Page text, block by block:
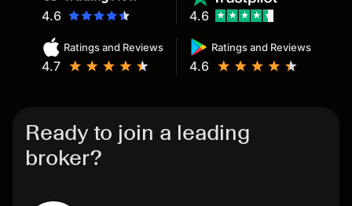
4.6
Ratings and Reviews
4.7
Ratings and Reviews
4.6
4.6
Ready to join a leading
broker?